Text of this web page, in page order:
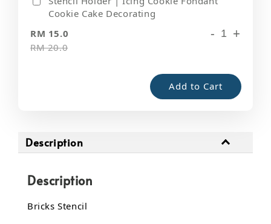
Cookie Cake Decorating
RM 15.0
RM 20.0
- +
Add to Cart
Description
Description
Bricks Stencil